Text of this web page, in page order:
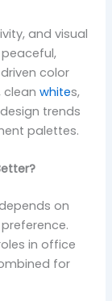
and visual
color
cleanwhites,
trends
palettes.
on
in office
for